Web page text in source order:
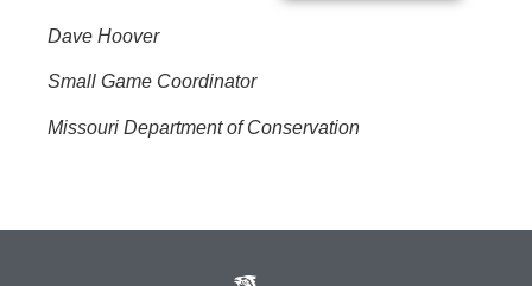
Dave Hoover
Small Game Coordinator
Missouri Department of Conservation